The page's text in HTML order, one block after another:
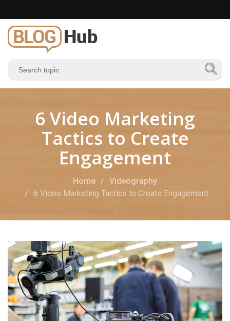
6 Video Marketing
Tactics to Create
Engagement
Home
Videography
6 Video Marketing Tactics to Create Engagement